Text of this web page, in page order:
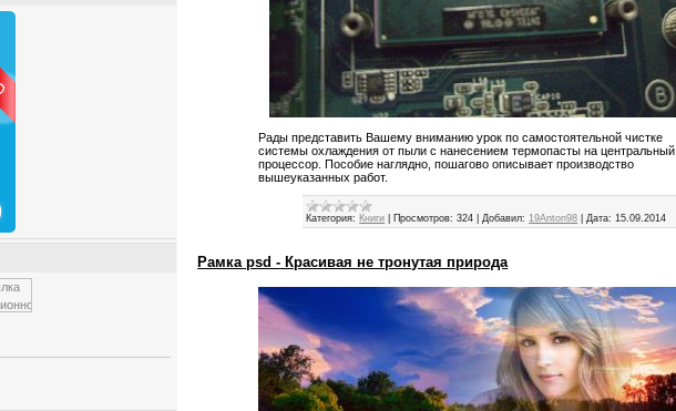
Рады представить Вашему вниманию урок по самостоятельной чистке
системы охлаждения от пыли с нанесением термопасты на центральный
процессор. Пособие наглядно, пошагово описывает производство
вышеуказанных работ.
Категория: Книги Просмотров: 324 |Добавил: 19Anton98 |Дата: 15.09.2014
Рамка psd - Красивая не тронутая природа